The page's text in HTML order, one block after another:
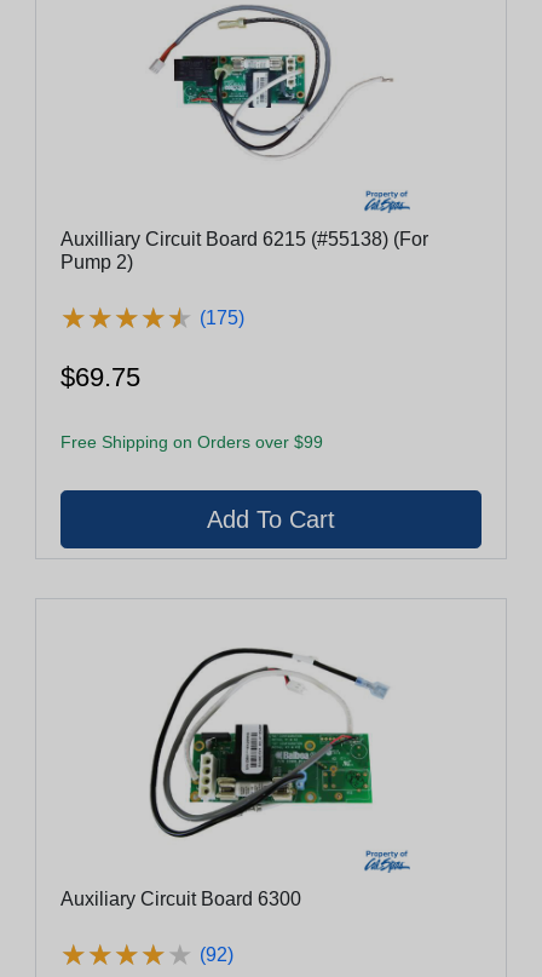
Auxilliary Circuit Board 6215 (#55138) (For
Pump 2)
★★★★★
★★★★★ (175)
$69.75
Free Shipping on Orders over $99
Auxiliary Circuit Board 6300
★★★★★
★★★★★ (92)